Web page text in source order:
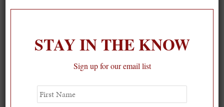
STAY IN THE KNOW
Sign up for our email list
First
Name